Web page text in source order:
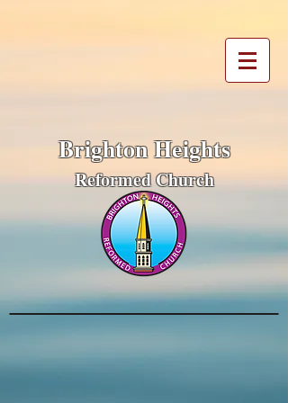
Brighton Heights
Reformed Church